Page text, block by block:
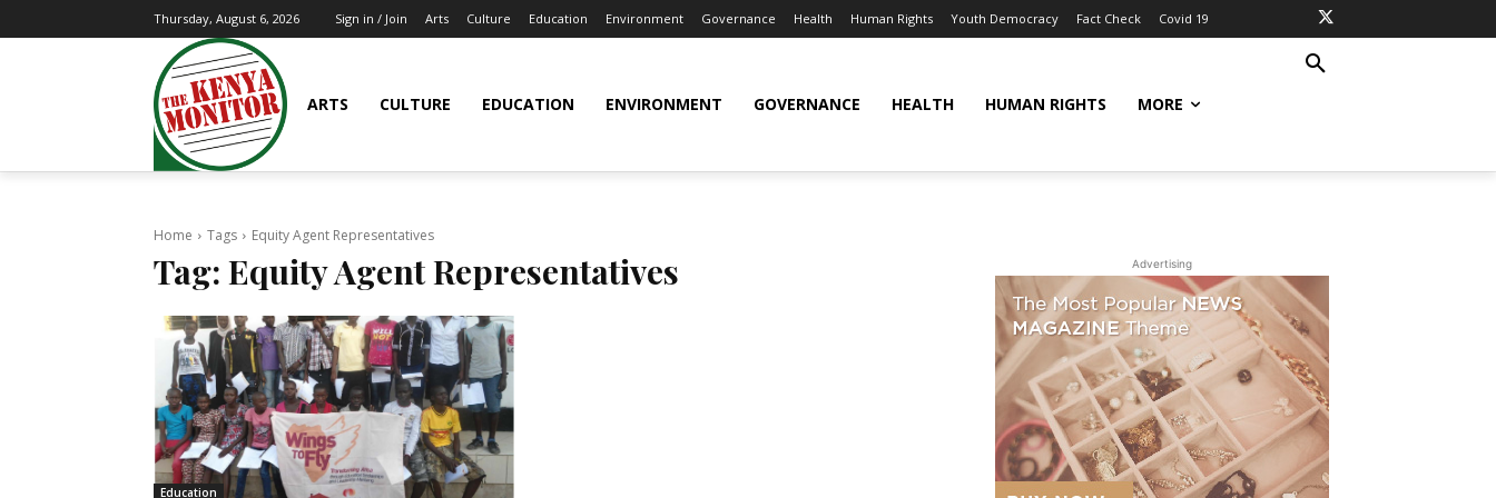
Thursday, August 6, 2026 Sign in / Join Arts Culture Education Environment Governance Health Human Rights Youth Democracy Fact Check Covid 19
ARTS CULTURE EDUCATION ENVIRONMENT GOVERNANCE HEALTH HUMAN RIGHTS MORE
Home Tags Equity Agent Representatives
Tag: Equity Agent Representatives
Education
Advertising